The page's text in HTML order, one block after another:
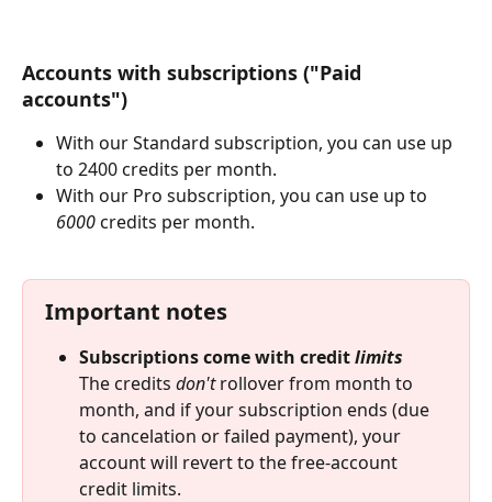
Accounts with subscriptions ("Paid
accounts")
With our Standard subscription, you can use up
to 2400 credits per month.
With our Pro subscription, you can use up to
6000 credits per month.
Important notes
Subscriptions come with credit limits
The credits don't rollover from month to
month, and if your subscription ends (due
to cancelation or failed payment), your
account will revert to the free-account
credit limits.